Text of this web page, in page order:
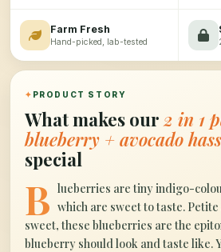
Farm Fresh
Hand-picked, lab-tested
✦ PRODUCT STORY
What makes our2 in 1
blueberry + avocado
special
B lueberries are tiny indigo-
which are sweet to taste.
sweet, these blueberries are the
blueberry should look and taste like.